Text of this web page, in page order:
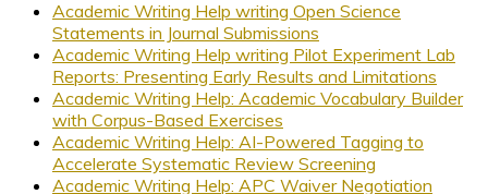
Academic Writing Help writing Open Science
Statements in Journal Submissions
Academic Writing Help writing Pilot Experiment Lab
Reports: Presenting Early Results and Limitations
Academic Writing Help: Academic Vocabulary Builder
with Corpus-Based Exercises
Academic Writing Help: AI-Powered Tagging to
Accelerate Systematic Review Screening
Academic Writing Help: APC Waiver Negotiation